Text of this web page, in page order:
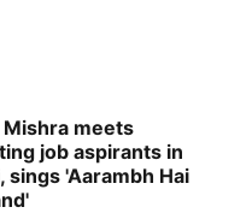
Mishra meets
job aspirants in
sings 'Aarambh Hai